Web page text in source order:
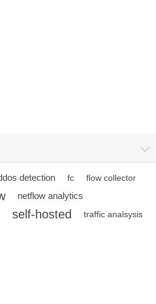
detection fc flow collector
netflow analytics
self-hosted
traffic analsysis